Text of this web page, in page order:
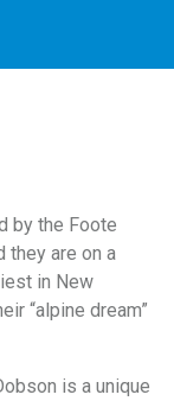
by the Foote
they are on a
in New
“alpine dream”
is a unique